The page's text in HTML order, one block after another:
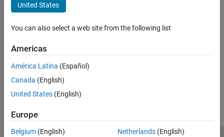
United States
You can also select a web site from the following list
Americas
América Latina (Español)
Canada (English)
United States (English)
Europe
Belgium (English)
Netherlands(English)